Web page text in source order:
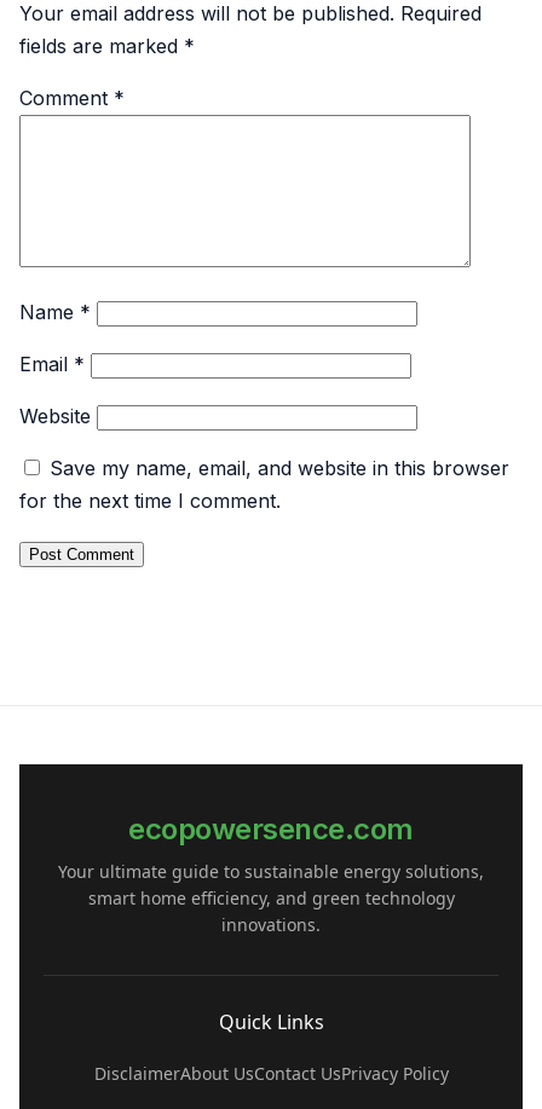
Your email address will not be published. Required
fields are marked *
Comment *
Name *
Email *
Website
Save my name, email, and website in this browser
for the next time I comment.
ecopowersence.com
Your ultimate guide to sustainable energy solutions,
smart home efficiency, and green technology
innovations.
Quick Links
Privacy Policy
Contact Us
About Us
Disclaimer